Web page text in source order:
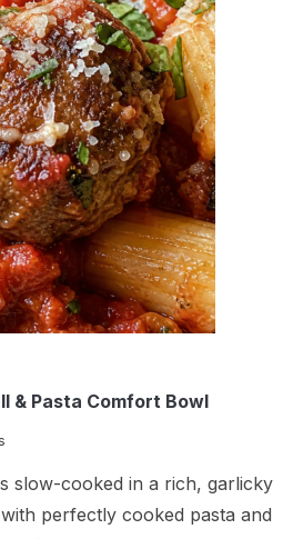
& Pasta Comfort Bowl
slow-cooked in a rich, garlicky
perfectly cooked pasta and